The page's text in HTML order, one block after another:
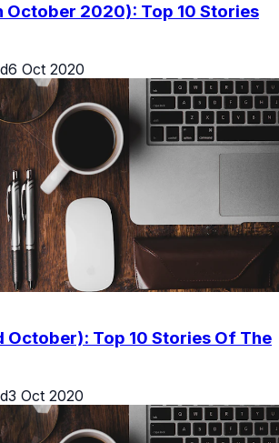
October 2020): Top 10 Stories
6 Oct 2020
October): Top 10 Stories Of The
3 Oct 2020